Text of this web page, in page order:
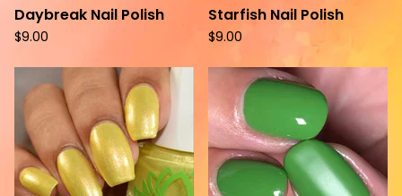
Daybreak Nail Polish
$9.00
Starfish Nail Polish
$9.00